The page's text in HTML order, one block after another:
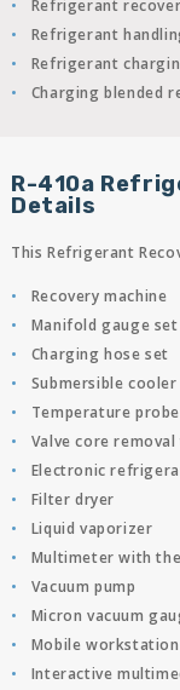
Refrigerant
Refrigerant
Refrigerant
Charging blended
R-410a
Details
This Refrigerant
Recovery machine
Manifold gauge set
Charging hose set
Submersible cooler
Temperature probe
Valve core
Electronic
Filter dryer
Liquid vaporizer
Multimeter with
Vacuum pump
Micron vacuum
Mobile
Interactive